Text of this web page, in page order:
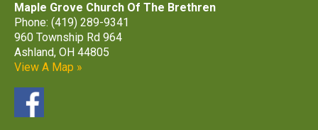
Maple Grove Church Of The Brethren
Phone: (419) 289-9341
960 Township Rd 964
Ashland, OH 44805
View A Map »